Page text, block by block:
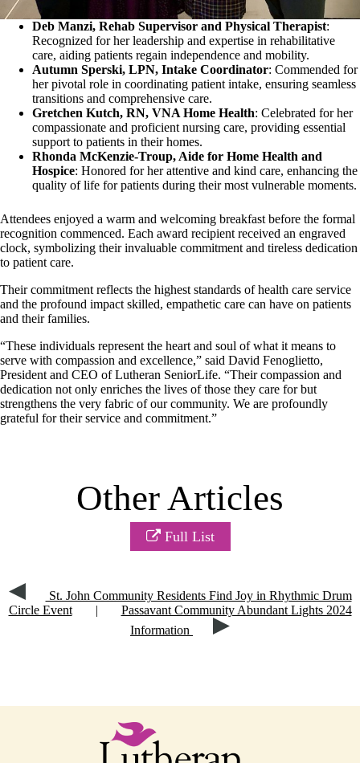
Deb Manzi, Rehab Supervisor and Physical Therapist:
Recognized for her leadership and expertise in rehabilitative
care, aiding patients regain independence and mobility.
Autumn Sperski, LPN, Intake Coordinator: Commended for
her pivotal role in coordinating patient intake, ensuring seamless
transitions and comprehensive care.
Gretchen Kutch, RN, VNA Home Health: Celebrated for her
compassionate and proficient nursing care, providing essential
support to patients in their homes.
Rhonda McKenzie-Troup, Aide for Home Health and
Hospice: Honored for her attentive and kind care, enhancing the
quality of life for patients during their most vulnerable moments.
Attendees enjoyed a warm and welcoming breakfast before the formal
recognition commenced. Each award recipient received an engraved
clock, symbolizing their invaluable commitment and tireless dedication
to patient care.
Their commitment reflects the highest standards of health care service
and the profound impact skilled, empathetic care can have on patients
and their families.
“These individuals represent the heart and soul of what it means to
serve with compassion and excellence,” said David Fenoglietto,
President and CEO of Lutheran SeniorLife. “Their compassion and
dedication not only enriches the lives of those they care for but
strengthens the very fabric of our community. We are profoundly
grateful for their service and commitment.”
Other Articles
Full List
St. John Community Residents Find Joy in Rhythmic Drum
Circle Event
|
Passavant Community Abundant Lights 2024
Information